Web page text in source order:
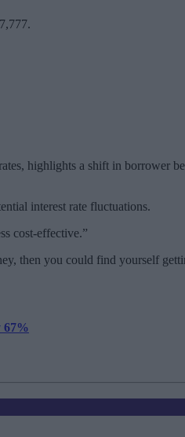
highlights a shift in borrower
interest rate fluctuations.
cost-effective.”
then you could find yourself
67%